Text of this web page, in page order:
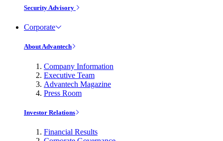
Security Advisory
Corporate
About Advantech
Company Information
Executive Team
Advantech Magazine
Press Room
Investor Relations
Financial Results